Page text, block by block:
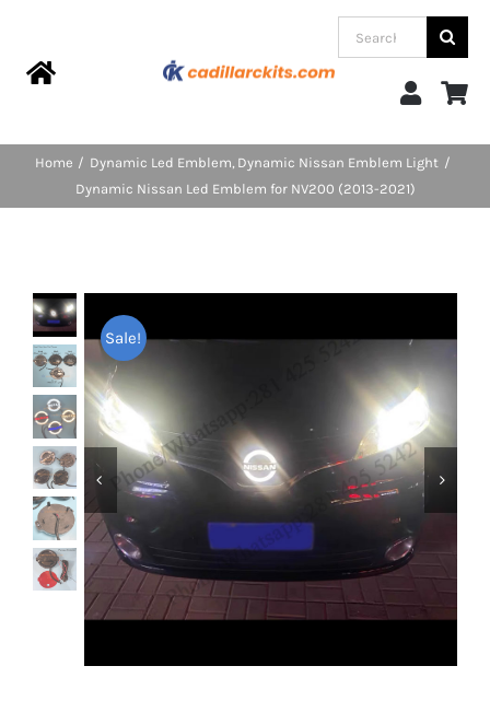
contentToggle
Products
FAQs
Blog
Shipping & Delivery
Contact us
Search
for:
Home Dynamic Led Emblem Dynamic Nissan Emblem Light
Dynamic Nissan Led Emblem for NV200 (2013-2021)
Sale!